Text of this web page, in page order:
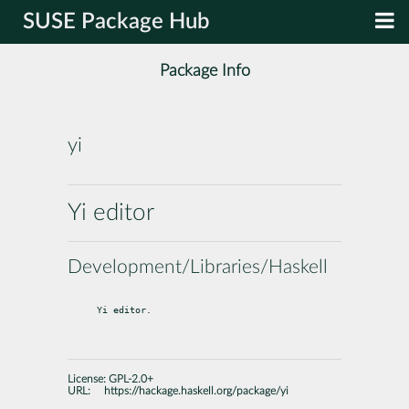
SUSE Package Hub
Package Info
yi
Yi editor
Development/Libraries/Haskell
Yi editor.
License: GPL-2.0+
URL:
https://hackage.haskell.org/package/yi